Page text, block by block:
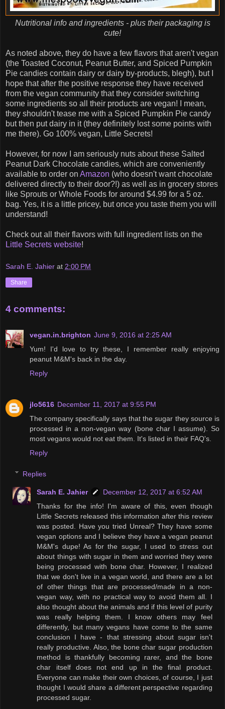
Nutritional info and ingredients - plus their packaging is
cute!
As noted above, they do have a few flavors that aren't vegan
(the Toasted Coconut, Peanut Butter, and Spiced Pumpkin
Pie candies contain dairy or dairy by-products, blegh), but I
hope that after the positive response they have received
from the vegan community that they consider switching
some ingredients so all their products are vegan! I mean,
they shouldn't tease me with a Spiced Pumpkin Pie candy
but then put dairy in it (they definitely lost some points with
me there). Go 100% vegan, Little Secrets!
However, for now I am seriously nuts about these Salted
Peanut Dark Chocolate candies, which are conveniently
available to order on Amazon (who doesn't want chocolate
delivered directly to their door?!) as well as in grocery stores
like Sprouts or Whole Foods for around $4.99 for a 5 oz.
bag. Yes, it is a little pricey, but once you taste them you will
understand!
Check out all their flavors with full ingredient lists on the
Little Secrets website!
Sarah E. Jahier at 2:00 PM
Share
4 comments:
vegan.in.brighton June 9, 2016 at 2:25 AM
Yum! I'd love to try these, I remember really enjoying
peanut M&M's back in the day.
Reply
jlo5616 December 11, 2017 at 9:55 PM
The company specifically says that the sugar they source is
processed in a non-vegan way (bone char I assume). So
most vegans would not eat them. It's listed in their FAQ's.
Reply
Replies
Sarah E. Jahier
December 12, 2017 at 6:52 AM
Thanks for the info! I'm aware of this, even though
Little Secrets released this information after this review
was posted. Have you tried Unreal? They have some
vegan options and I believe they have a vegan peanut
M&M's dupe! As for the sugar, I used to stress out
about things with sugar in them and worried they were
being processed with bone char. However, I realized
that we don't live in a vegan world, and there are a lot
of other things that are processed/made in a non-
vegan way, with no practical way to avoid them all. I
also thought about the animals and if this level of purity
was really helping them. I know others may feel
differently, but many vegans have come to the same
conclusion I have - that stressing about sugar isn't
really productive. Also, the bone char sugar production
method is thankfully becoming rarer, and the bone
char itself does not end up in the final product.
Everyone can make their own choices, of course, I just
thought I would share a different perspective regarding
processed sugar.